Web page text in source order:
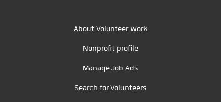
About Volunteer Work
Nonprofit profile
Manage Job Ads
Search for Volunteers